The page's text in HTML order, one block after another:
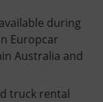
during
Europcar
Australia and
truck rental